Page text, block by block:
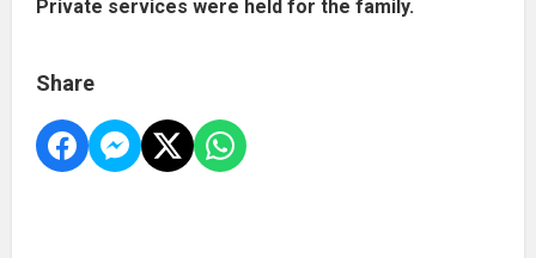
Private services were held for the family.
Share